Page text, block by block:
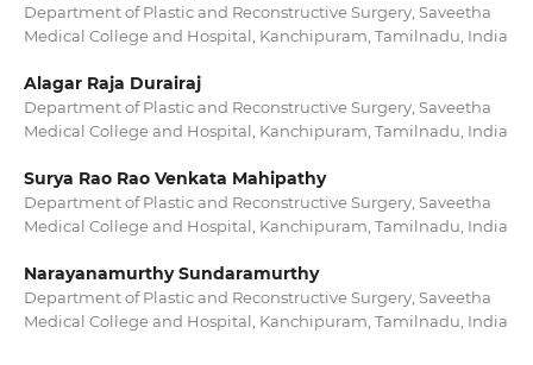
Department of Plastic and Reconstructive Surgery, Saveetha
Medical College and Hospital, Kanchipuram, Tamilnadu, India
Alagar Raja Durairaj
Department of Plastic and Reconstructive Surgery, Saveetha
Medical College and Hospital, Kanchipuram, Tamilnadu, India
Surya Rao Rao Venkata Mahipathy
Department of Plastic and Reconstructive Surgery, Saveetha
Medical College and Hospital, Kanchipuram, Tamilnadu, India
Narayanamurthy Sundaramurthy
Department of Plastic and Reconstructive Surgery, Saveetha
Medical College and Hospital, Kanchipuram, Tamilnadu, India